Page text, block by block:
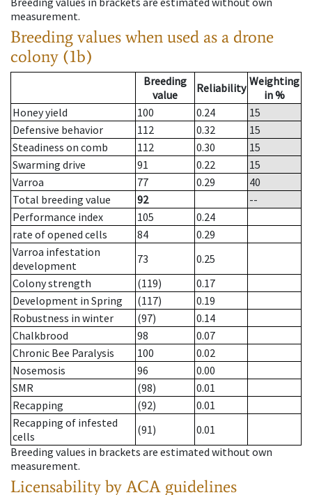
measurement.
Breeding values when used as a drone
colony (1b)
Breeding
value
Reliability Weighting
in %
Honey yield
100 0.24
15
Defensive behavior
112 0.32
15
Steadiness on comb
112 0.30
15
Swarming drive
91 0.22
15
Varroa
77 0.29
40
Total breeding value
92
--
Performance index
105
0.24
rate of opened cells
84
0.29
Varroa infestation
development
73
0.25
Colony strength
(119)
0.17
Development in Spring
(117)
0.19
Robustness in winter
(97)
0.14
Chalkbrood
98
0.07
Chronic Bee Paralysis
100
0.02
Nosemosis
96
0.00
SMR
(98)
0.01
Recapping
(92)
0.01
Recapping of infested
cells
(91)
0.01
Breeding values in brackets are estimated without own
measurement.
Licensability by ACA guidelines